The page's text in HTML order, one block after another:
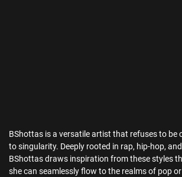
BShottas is a versatile artist that refuses to be
to singularity. Deeply rooted in rap, hip-hop, and
BShottas draws inspiration from these styles
she can seamlessly flow to the realms of pop or